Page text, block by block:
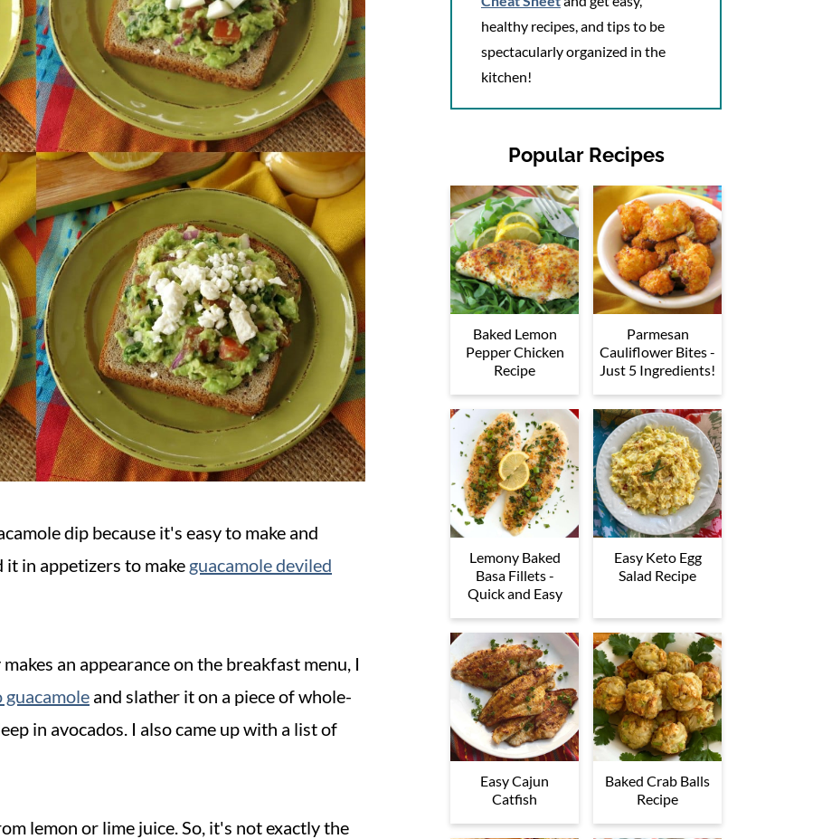
dip because it's easy to make and
in appetizers to make guacamole deviled
an appearance on the breakfast menu, I
guacamole and slather it on a piece of whole-
in avocados. I also came up with a list of
lemon or lime juice. So, it's not exactly the
healthy recipes, and tips to be
spectacularly organized in the
kitchen!
Popular Recipes
Baked Lemon
Pepper Chicken
Recipe
Parmesan
Cauliflower Bites -
Just 5 Ingredients!
Lemony Baked
Basa Fillets -
Quick and Easy
Easy Keto Egg
Salad Recipe
Easy Cajun
Catfish
Baked Crab Balls
Recipe